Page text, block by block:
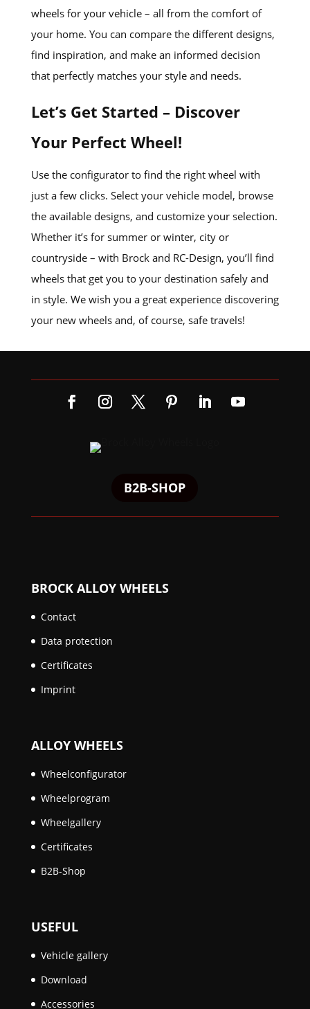
wheels for your vehicle – all from the comfort of
your home. You can compare the different designs,
find inspiration, and make an informed decision
that perfectly matches your style and needs.
Let’s Get Started – Discover
Your Perfect Wheel!
Use the configurator to find the right wheel with
just a few clicks. Select your vehicle model, browse
the available designs, and customize your selection.
Whether it’s for summer or winter, city or
countryside – with Brock and RC-Design, you’ll find
wheels that get you to your destination safely and
in style. We wish you a great experience discovering
your new wheels and, of course, safe travels!
B2B-SHOP
BROCK ALLOY WHEELS
Contact
Data protection
Certificates
Imprint
ALLOY WHEELS
Wheelconfigurator
Wheelprogram
Wheelgallery
Certificates
B2B-Shop
USEFUL
Vehicle gallery
Download
Accessories